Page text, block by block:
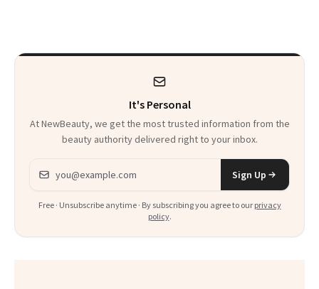
It's Personal
At NewBeauty, we get the most trusted information from the
beauty authority delivered right to your inbox.
Email address
Sign Up
Free · Unsubscribe anytime · By subscribing you agree to our privacy
policy.